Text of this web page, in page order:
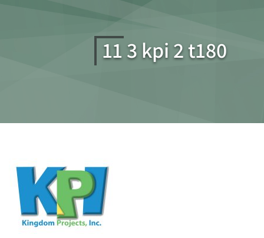
11 3 kpi 2 t180